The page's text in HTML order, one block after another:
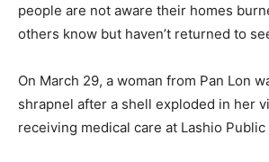
people are not aware their homes
others know but haven’t returned to
On March 29, a woman from Pan Lon
shrapnel after a shell exploded in her
receiving medical care at Lashio Public